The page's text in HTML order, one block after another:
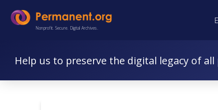
Skip
Skip
Nonprofit. Secure. Digital Archives.
Help us to preserve the digital legacy of all